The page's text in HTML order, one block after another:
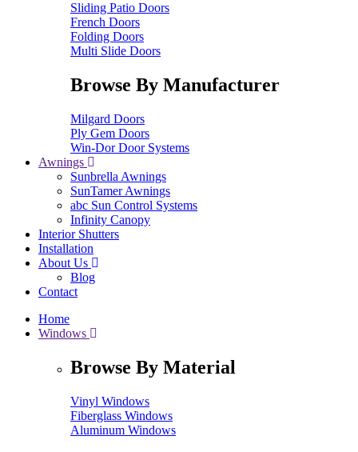
Sliding Patio Doors
French Doors
Folding Doors
Multi Slide Doors
Browse By Manufacturer
Milgard Doors
Ply Gem Doors
Win-Dor Door Systems
Awnings
Sunbrella Awnings
SunTamer Awnings
abc Sun Control Systems
Infinity Canopy
Interior Shutters
Installation
About Us
Blog
Contact
Home
Windows
Browse By Material
Vinyl Windows
Fiberglass Windows
Aluminum Windows